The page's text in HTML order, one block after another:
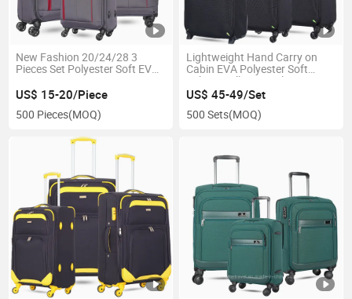
New Fashion 20/24/28 3
Pieces Set Polyester Soft EVA
US$ 15-20/Piece
500 Pieces(MOQ)
Lightweight Hand Carry on
Cabin EVA Polyester Soft
Fabric Trolley Travel Luggage
US$ 45-49/Set
500 Sets(MOQ)